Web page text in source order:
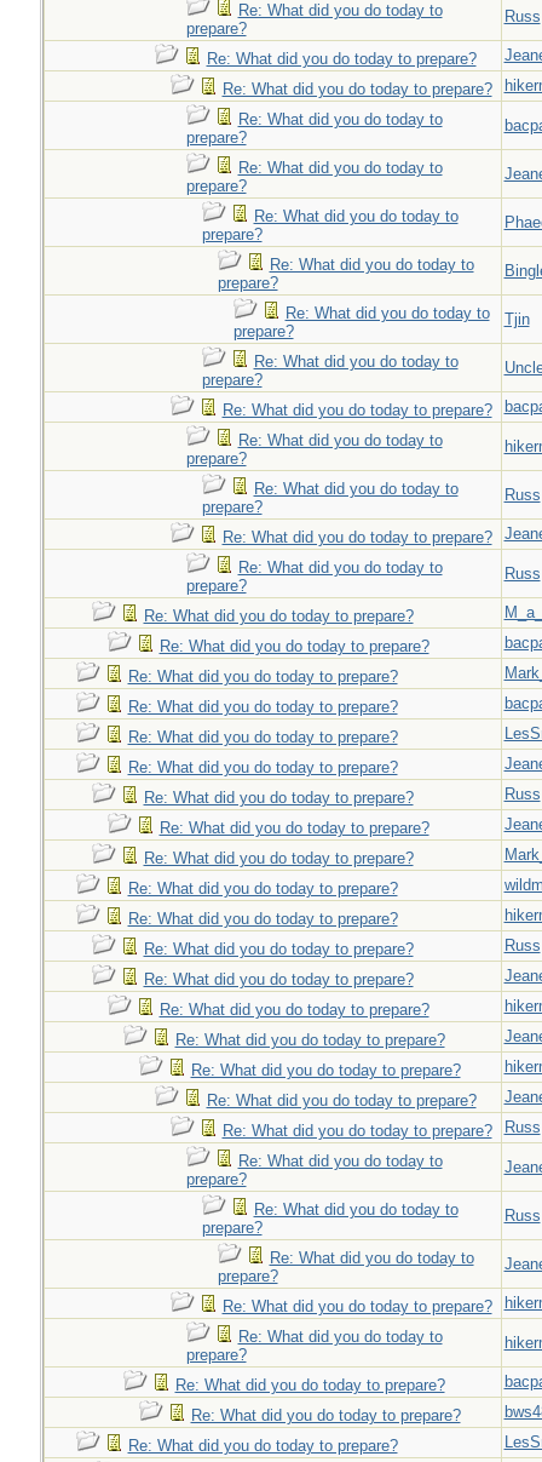
Re: What did you do today to
prepare?
Russ
Re: What did you do today to prepare?
Re: What did you do today to prepare?
Re: What did you do today to
prepare?
Re: What did you do today to
prepare?
Re: What did you do today to
prepare?
Re: What did you do today to
prepare?
Re: What did you do today to
prepare?
Tjin
Re: What did you do today to
prepare?
Re: What did you do today to prepare?
Re: What did you do today to
prepare?
Re: What did you do today to
prepare?
Russ
Re: What did you do today to prepare?
Re: What did you do today to
prepare?
Russ
Re: What did you do today to prepare?
Re: What did you do today to prepare?
Re: What did you do today to prepare?
Re: What did you do today to prepare?
Re: What did you do today to prepare?
Re: What did you do today to prepare?
Re: What did you do today to prepare?
Russ
Re: What did you do today to prepare?
Re: What did you do today to prepare?
Re: What did you do today to prepare?
Re: What did you do today to prepare?
Re: What did you do today to prepare?
Russ
Re: What did you do today to prepare?
Re: What did you do today to prepare?
Re: What did you do today to prepare?
Re: What did you do today to prepare?
Re: What did you do today to prepare?
Re: What did you do today to prepare?
Russ
Re: What did you do today to
prepare?
Re: What did you do today to
prepare?
Russ
Re: What did you do today to
prepare?
Re: What did you do today to prepare?
Re: What did you do today to
prepare?
Re: What did you do today to prepare?
Re: What did you do today to prepare?
Re: What did you do today to prepare?